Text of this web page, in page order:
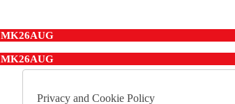
MK26AUG
MK26AUG
Privacy and Cookie Policy